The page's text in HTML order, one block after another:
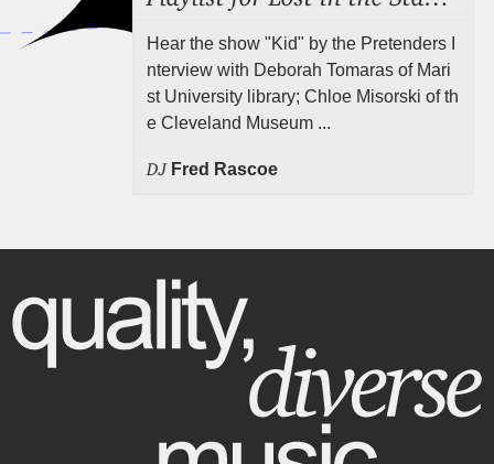
Hear the show "Kid" by the Pretenders I
nterview with Deborah Tomaras of Mari
st University library; Chloe Misorski of th
e Cleveland Museum ...
DJ Fred Rascoe